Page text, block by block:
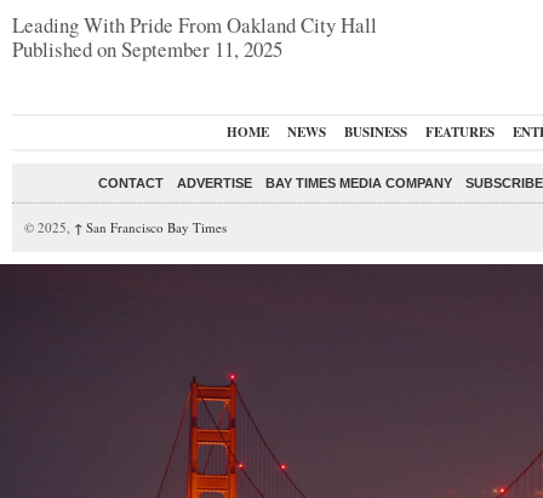
Leading With Pride From Oakland City Hall
Published on September 11, 2025
HOME NEWS BUSINESS FEATURES
CONTACT ADVERTISE BAY TIMES MEDIA COMPANY
© 2025, ↑ San Francisco Bay Times